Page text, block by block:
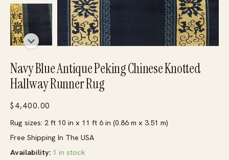
Navy Blue Antique Peking Chinese Knotted
Hallway Runner Rug
$ 4,400.00
Rug sizes: 2 ft 10 in x 11 ft 6 in (0.86 m x 3.51 m)
Free Shipping In The USA
Availability: 1 in stock